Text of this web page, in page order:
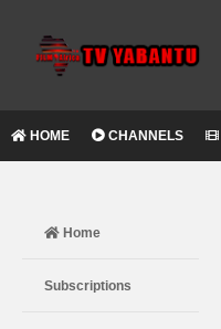
HOME CHANNELS
Home
Subscriptions